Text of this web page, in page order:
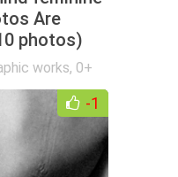
Are
photos)
works, 0+
-1